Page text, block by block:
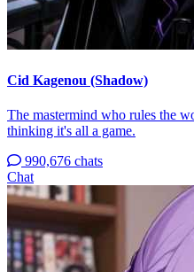
Cid Kagenou (Shadow)
The mastermind who rules the
thinking it's all a game.
990,676 chats
Chat